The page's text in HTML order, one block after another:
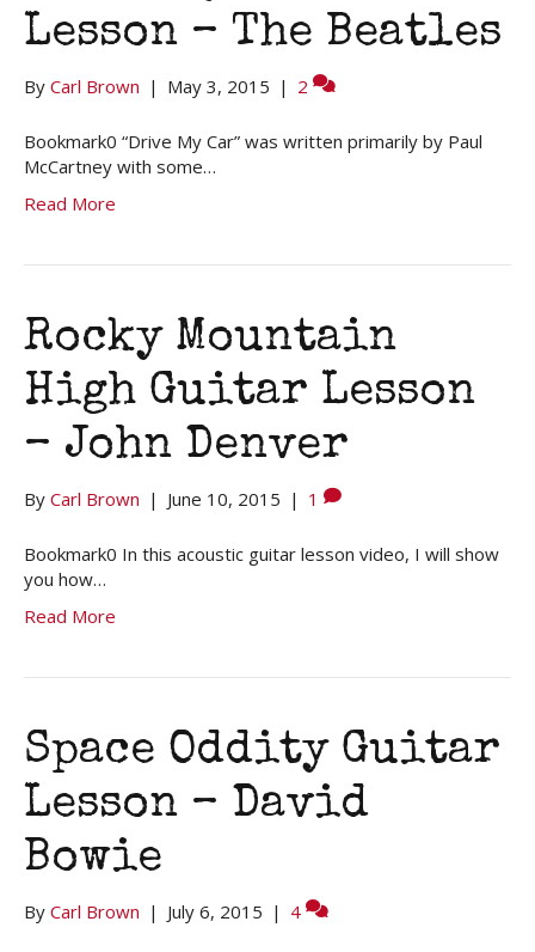
Lesson – The Beatles
By Carl Brown | May 3, 2015 | 2
Bookmark0 “Drive My Car” was written primarily by Paul
McCartney with some…
Read More
Rocky Mountain
High Guitar Lesson
– John Denver
By Carl Brown | June 10, 2015 | 1
Bookmark0 In this acoustic guitar lesson video, I will show
you how…
Read More
Space Oddity Guitar
Lesson – David
Bowie
By Carl Brown | July 6, 2015 | 4